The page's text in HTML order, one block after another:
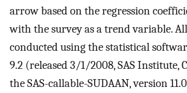
arrow based on the regression
with the survey as a trend variable.
conducted using the statistical
9.2 (released 3/1/2008, SAS Institute,
the SAS-callable-SUDAAN, version